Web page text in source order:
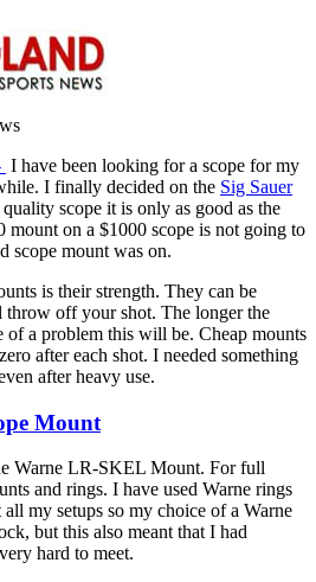
I have been looking for a scope for my
I finally decided on the Sig Sauer
scope it is only as good as the
mount on a $1000 scope is not going to
scope mount was on.
is their strength. They can be
off your shot. The longer the
of a problem this will be. Cheap mounts
after each shot. I needed something
after heavy use.
Mount
Warne LR-SKEL Mount. For full
and rings. I have used Warne rings
my setups so my choice of a Warne
but this also meant that I had
hard to meet.